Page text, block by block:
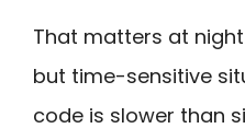
That matters at
but time-sensitive
code is slower than